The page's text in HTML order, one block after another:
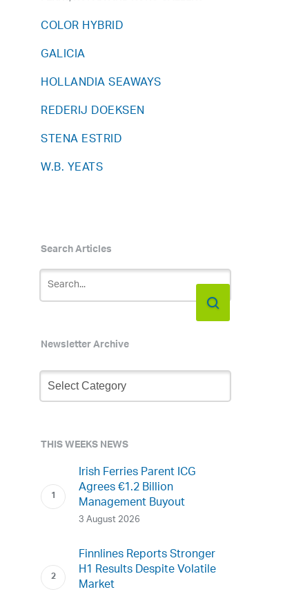
COLOR HYBRID
GALICIA
HOLLANDIA SEAWAYS
REDERIJ DOEKSEN
STENA ESTRID
W.B. YEATS
Search Articles
Newsletter Archive
Newsletter
Archive
THIS WEEKS NEWS
Irish Ferries Parent ICG
Agrees €1.2 Billion
Management Buyout
3 August 2026
Finnlines Reports Stronger
H1 Results Despite Volatile
Market